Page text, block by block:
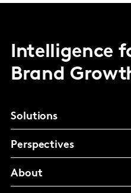
Intelligence
Brand
Solutions
Perspectives
About